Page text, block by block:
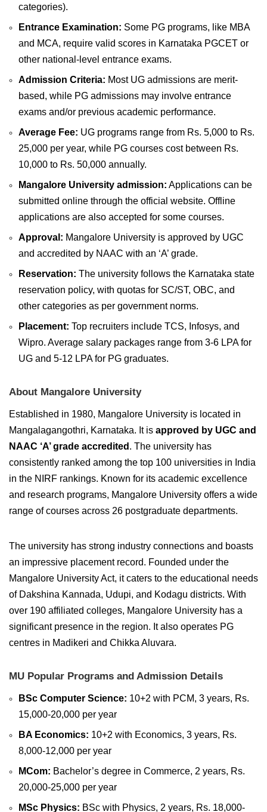
categories).
Entrance Examination: Some PG programs, like MBA
and MCA, require valid scores in Karnataka PGCET or
other national-level entrance exams.
Admission Criteria: Most UG admissions are merit-
based, while PG admissions may involve entrance
exams and/or previous academic performance.
Average Fee: UG programs range from Rs. 5,000 to Rs.
25,000 per year, while PG courses cost between Rs.
10,000 to Rs. 50,000 annually.
Mangalore University admission: Applications can be
submitted online through the official website. Offline
applications are also accepted for some courses.
Approval: Mangalore University is approved by UGC
and accredited by NAAC with an ‘A’ grade.
Reservation: The university follows the Karnataka state
reservation policy, with quotas for SC/ST, OBC, and
other categories as per government norms.
Placement: Top recruiters include TCS, Infosys, and
Wipro. Average salary packages range from 3-6 LPA for
UG and 5-12 LPA for PG graduates.
About Mangalore University
Established in 1980, Mangalore University is located in
Mangalagangothri, Karnataka. It is approved by UGC and
NAAC ‘A’ grade accredited . The university has
consistently ranked among the top 100 universities in India
in the NIRF rankings. Known for its academic excellence
and research programs, Mangalore University offers a wide
range of courses across 26 postgraduate departments.
The university has strong industry connections and boasts
an impressive placement record. Founded under the
Mangalore University Act, it caters to the educational needs
of Dakshina Kannada, Udupi, and Kodagu districts. With
over 190 affiliated colleges, Mangalore University has a
significant presence in the region. It also operates PG
centres in Madikeri and Chikka Aluvara.
MU Popular Programs and Admission Details
BSc Computer Science: 10+2 with PCM, 3 years, Rs.
15,000-20,000 per year
BA Economics: 10+2 with Economics, 3 years, Rs.
8,000-12,000 per year
MCom: Bachelor’s degree in Commerce, 2 years, Rs.
20,000-25,000 per year
MSc Physics: BSc with Physics, 2 years, Rs. 18,000-